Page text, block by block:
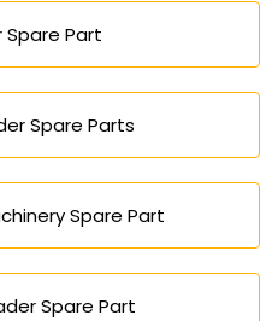
Spare Part
Spare Parts
Spare Part
Spare Part